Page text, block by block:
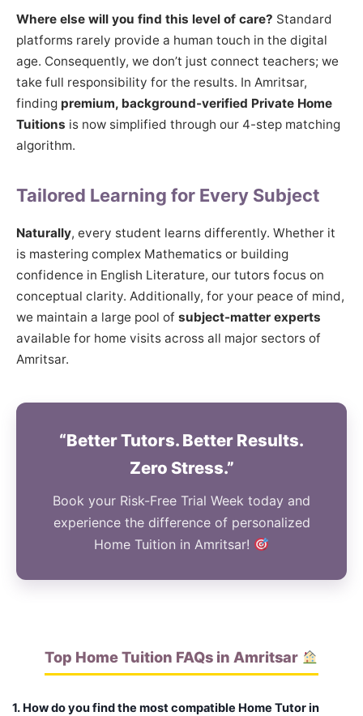
Where else will you find this level of care? Standard
platforms rarely provide a human touch in the digital
age. Consequently, we don’t just connect teachers; we
take full responsibility for the results. In Amritsar,
finding premium, background-verified Private Home
Tuitions is now simplified through our 4-step matching
algorithm.
Tailored Learning for Every Subject
Naturally, every student learns differently. Whether it
is mastering complex Mathematics or building
confidence in English Literature, our tutors focus on
conceptual clarity. Additionally, for your peace of mind,
we maintain a large pool of subject-matter experts
available for home visits across all major sectors of
Amritsar.
“Better Tutors. Better Results.
Zero Stress.”
Book your Risk-Free Trial Week today and
experience the difference of personalized
Home Tuition in Amritsar!
Top Home Tuition FAQs in Amritsar
1. How do you find the most compatible Home Tutor in